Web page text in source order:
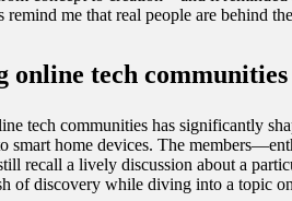
remind me that real people are behind
online tech communities
tech communities has significantly
smart home devices. The
recall a lively discussion about a
of discovery while diving into a topic